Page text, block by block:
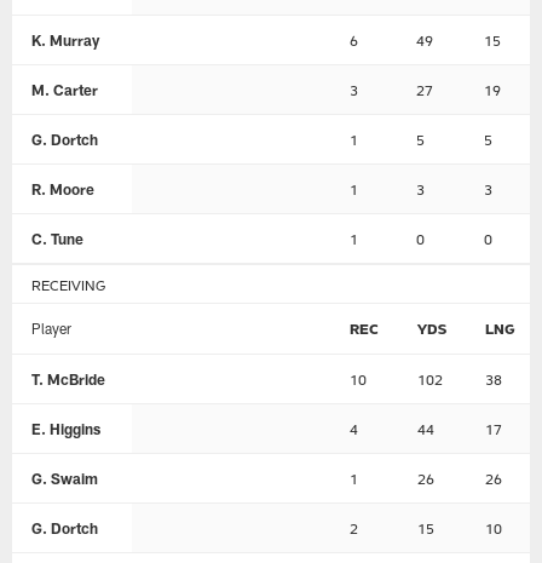
K. Murray 6 49 15
M. Carter 3 27 19
G. Dortch 1 5 5
R. Moore 1 3 3
C. Tune 1 0 0
RECEIVING
Player REC YDS LNG
T. McBride 10 102 38
E. Higgins 4 44 17
G. Swaim 1 26 26
G. Dortch 2 15 10